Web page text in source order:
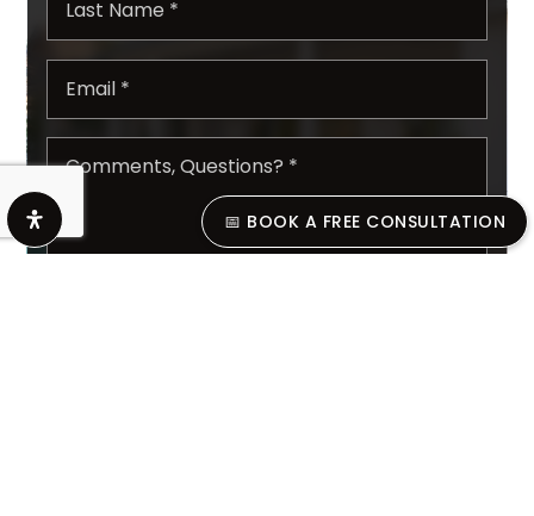
📅 BOOK A FREE CONSULTATION
Email
Comments,
Questions?
*